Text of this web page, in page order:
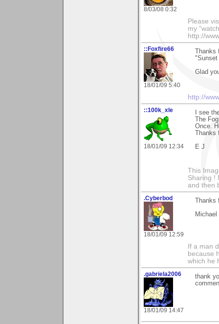
8/03/08 0:32
Please
my
http://
::Foxfire66
18/01/09 5:40
"Sunset
Glad
http://
::100k_xle
18/01/09 12:34
I see
The
Once.
E J
This
Sharing !
and then
.Cyberbod
18/01/09 12:59
Michael
If a man
because
which he
.gabriela2006
18/01/09 14:47
thank